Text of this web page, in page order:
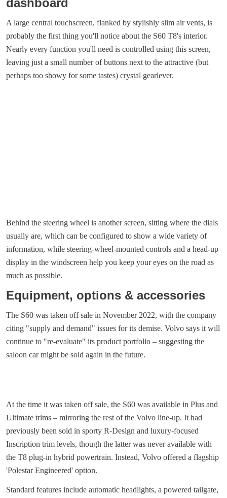
dashboard
A large central touchscreen, flanked by stylishly slim air vents, is
probably the first thing you'll notice about the S60 T8's interior.
Nearly every function you'll need is controlled using this screen,
leaving just a small number of buttons next to the attractive (but
perhaps too showy for some tastes) crystal gearlever.
Behind the steering wheel is another screen, sitting where the dials
usually are, which can be configured to show a wide variety of
information, while steering-wheel-mounted controls and a head-up
display in the windscreen help you keep your eyes on the road as
much as possible.
Equipment, options & accessories
The S60 was taken off sale in November 2022, with the company
citing "supply and demand" issues for its demise. Volvo says it will
continue to "re-evaluate" its product portfolio – suggesting the
saloon car might be sold again in the future.
At the time it was taken off sale, the S60 was available in Plus and
Ultimate trims – mirroring the rest of the Volvo line-up. It had
previously been sold in sporty R-Design and luxury-focused
Inscription trim levels, though the latter was never available with
the T8 plug-in hybrid powertrain. Instead, Volvo offered a flagship
'Polestar Engineered' option.
Standard features include automatic headlights, a powered tailgate,